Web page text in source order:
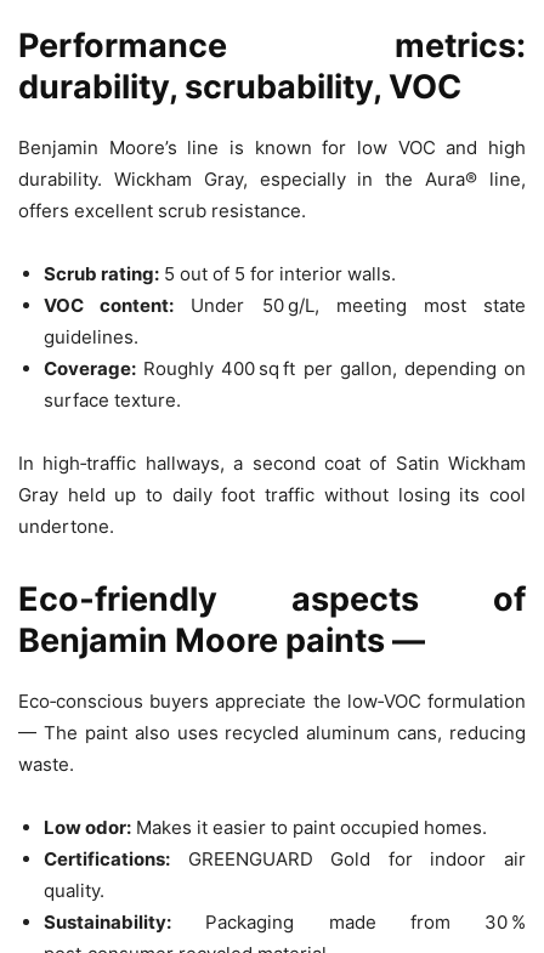
Performance metrics:
durability, scrubability, VOC
Benjamin Moore’s line is known for low VOC and high
durability. Wickham Gray, especially in the Aura® line,
offers excellent scrub resistance.
Scrub rating: 5 out of 5 for interior walls.
VOC content: Under 50 g/L, meeting most state
guidelines.
Coverage: Roughly 400 sq ft per gallon, depending on
surface texture.
In high‑traffic hallways, a second coat of Satin Wickham
Gray held up to daily foot traffic without losing its cool
undertone.
Eco‑friendly aspects of
Benjamin Moore paints —
Eco‑conscious buyers appreciate the low‑VOC formulation
— The paint also uses recycled aluminum cans, reducing
waste.
Low odor: Makes it easier to paint occupied homes.
Certifications: GREENGUARD Gold for indoor air
quality.
Sustainability: Packaging made from 30 %